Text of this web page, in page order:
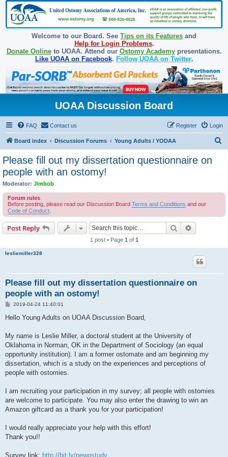
Welcome to our Board. See Tips on its Features and
Help for Login Problems.
Donate Onlineto UOAA. Attend our Ostomy Academypresentations.
Like UOAA on Facebook. Follow UOAA on Twitter.
UOAA Discussion Board
FAQ Contact us Login
Register
Board index Discussion Forums Young Adults / YODAA
Please fill out my dissertation questionnaire on
people with an ostomy!
Moderator: Jimbob
Forum rules
Before posting, please read our Discussion Board Terms and Conditions and our
Code of Conduct
Post Reply Search
1 post • Page 1 of 1
lesliemiller328
Please fill out my dissertation questionnaire on
people with an ostomy!
P
s
2019-04-24 11:40:01
Hello Young Adults on UOAA Discussion Board,
My name is Leslie Miller, a doctoral student at the University of
Oklahoma in Norman, OK in the Department of Sociology (an equal
opportunity institution). I am a former ostomate and am beginning my
dissertation, which is a study on the experiences and perceptions of
people with ostomies.
I am recruiting your participation in my survey; all people with ostomies
are welcome to participate. You may also enter the drawing to win an
Amazon giftcard as a thank you for your participation!
I would really appreciate your help with this effort!
Thank you!!
Survey link: http://bit.ly/pewpstudy